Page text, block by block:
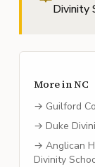
Divinity
More inNC
→ Guilford
→ Duke
→Anglican
Divinity